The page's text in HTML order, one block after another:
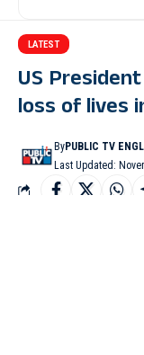
LATEST
US
loss of lives
Last Updated:
ByPUBLIC TV